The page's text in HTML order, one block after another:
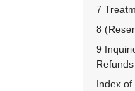
7
8
9
Refunds
Index of